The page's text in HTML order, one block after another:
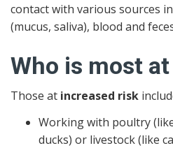
contact with various sources
(mucus, saliva), blood and
Who is most
Those at increased risk
Working with poultry
ducks) or livestock (like